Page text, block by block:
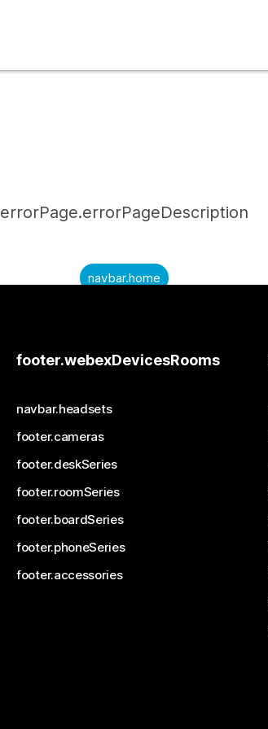
errorPage.errorPageDescription
navbar.home
footer.webexDevicesRooms
navbar.headsets
footer.cameras
footer.deskSeries
footer.roomSeries
footer.boardSeries
footer.phoneSeries
footer.accessories